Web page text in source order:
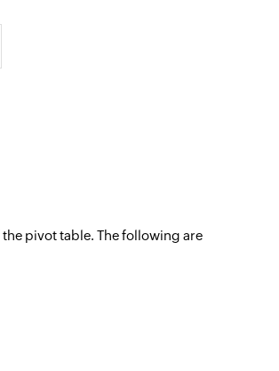
pivot table. The following are